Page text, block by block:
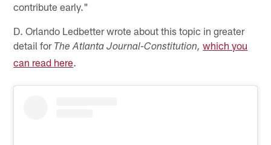
contribute early."
D. Orlando Ledbetter wrote about this topic in greater
detail for The Atlanta Journal-Constitution, which you
can read here.